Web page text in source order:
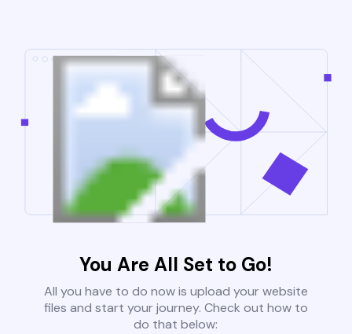
You Are All Set to Go!
All you have to do now is upload your website
files and start your journey. Check out how to
do that below: